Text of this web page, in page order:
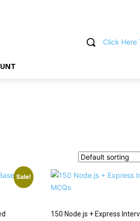
Click Here
Sale!
150 Node.js + Express